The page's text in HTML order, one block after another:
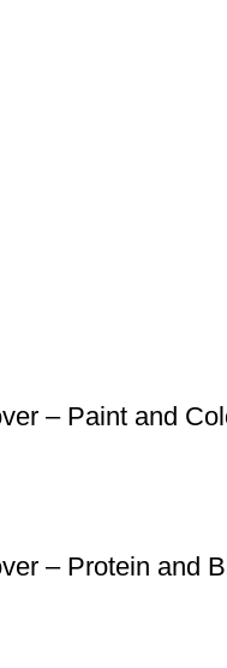
– Paint and
– Protein and